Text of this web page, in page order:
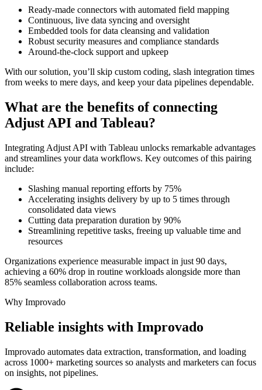
Ready-made connectors with automated field mapping
Continuous, live data syncing and oversight
Embedded tools for data cleansing and validation
Robust security measures and compliance standards
Around-the-clock support and upkeep
With our solution, you’ll skip custom coding, slash integration times
from weeks to mere days, and keep your data pipelines dependable.
What are the benefits of connecting
Adjust API and Tableau?
Integrating Adjust API with Tableau unlocks remarkable advantages
and streamlines your data workflows. Key outcomes of this pairing
include:
Slashing manual reporting efforts by 75%
Accelerating insights delivery by up to 5 times through
consolidated data views
Cutting data preparation duration by 90%
Streamlining repetitive tasks, freeing up valuable time and
resources
Organizations experience measurable impact in just 90 days,
achieving a 60% drop in routine workloads alongside more than
85% seamless collaboration across teams.
Why Improvado
Reliable insights with Improvado
Improvado automates data extraction, transformation, and loading
across 1000+ marketing sources so analysts and marketers can focus
on insights, not pipelines.